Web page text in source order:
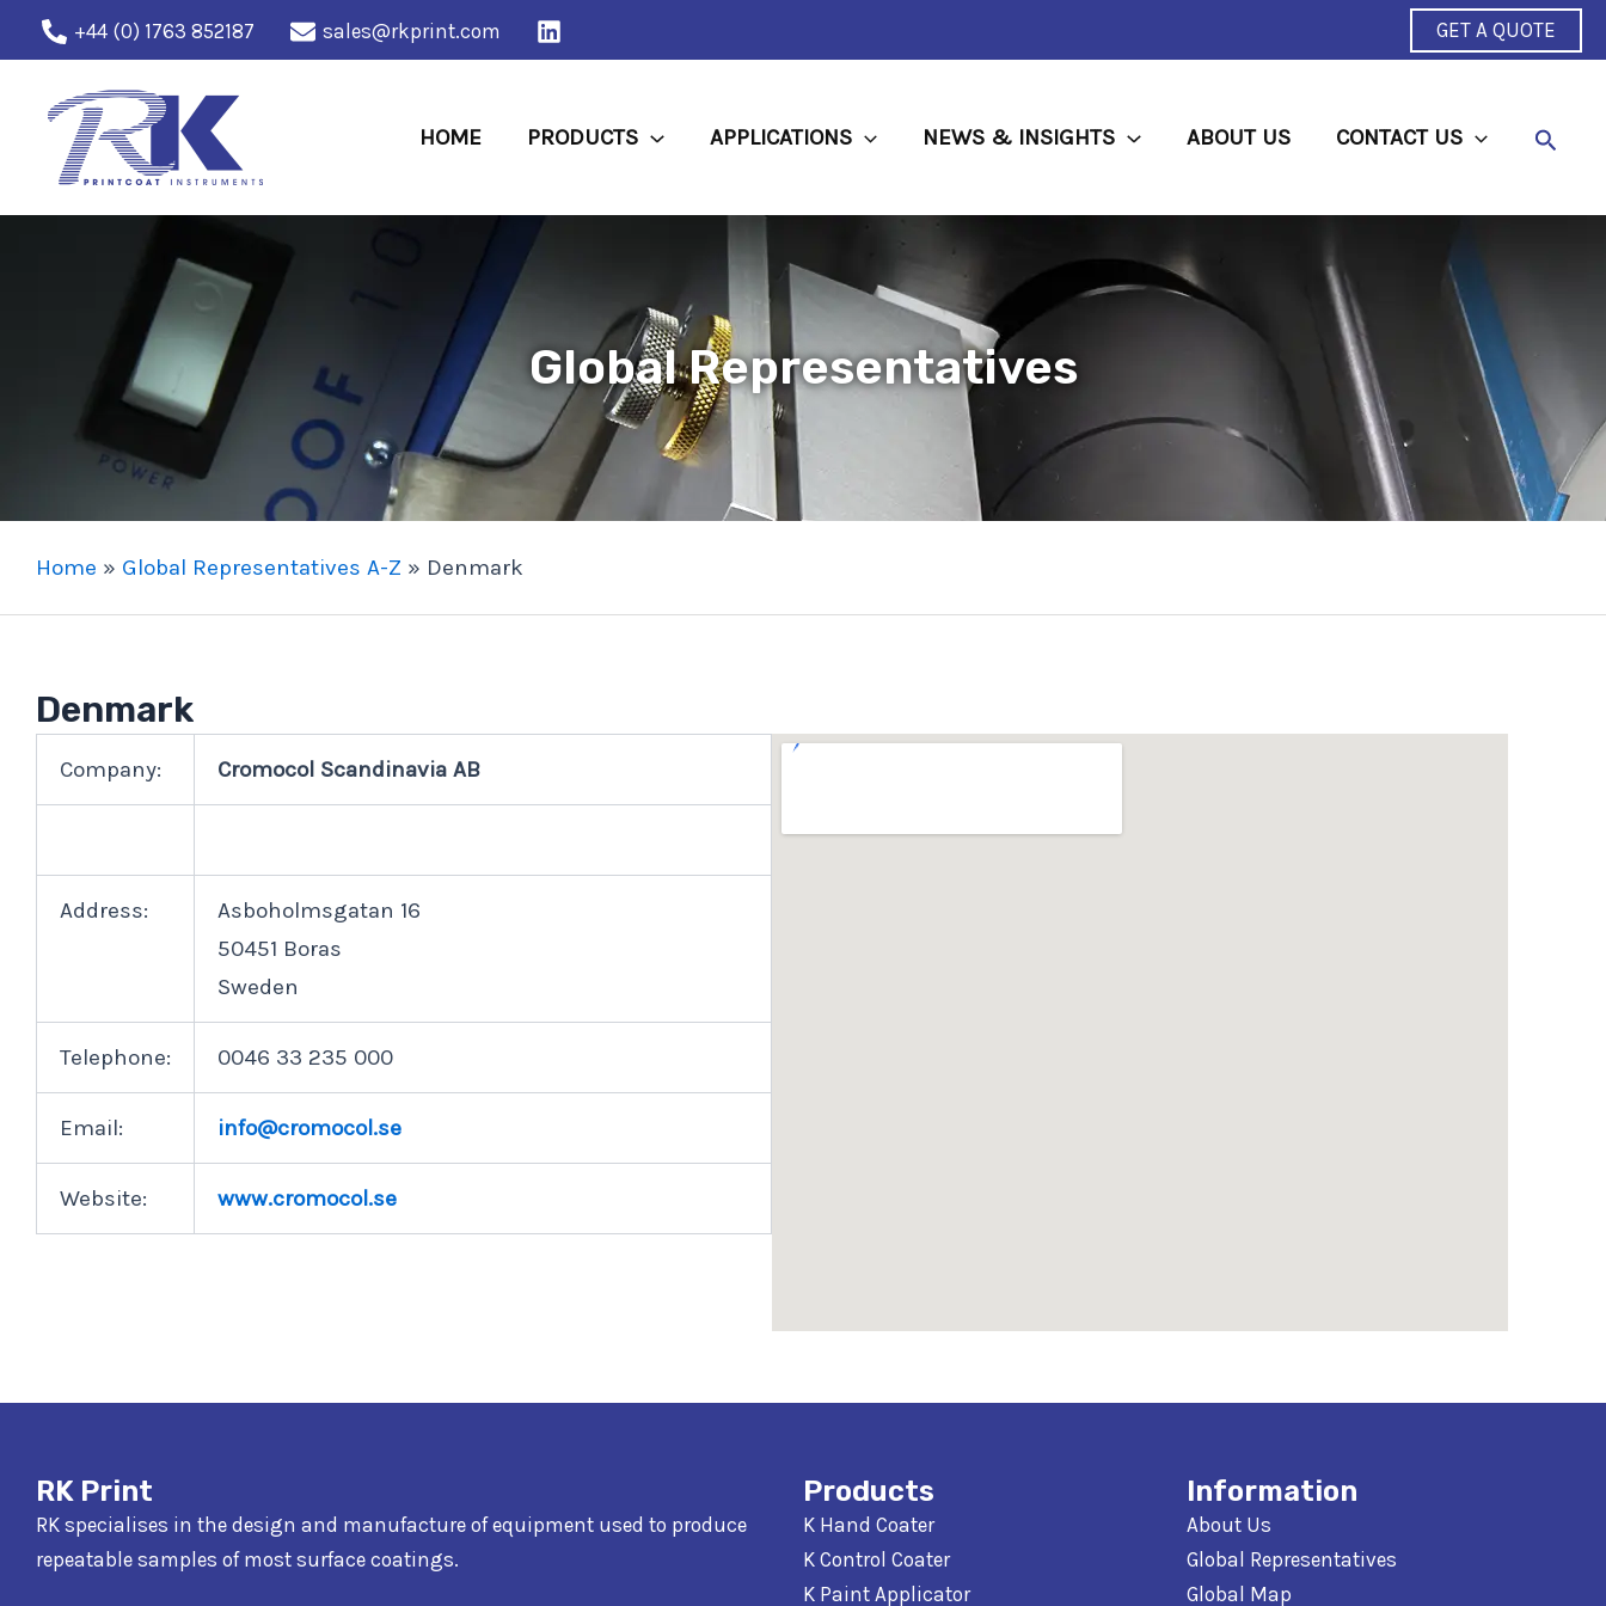
Skip
to
content
+44 (0) 1763 852187 sales@rkprint.com GET A QUOTE
HOME PRODUCTS APPLICATIONS NEWS & INSIGHTS ABOUT US CONTACT US Search
Global Representatives
Home » Global Representatives A-Z » Denmark
Denmark
Company: Cromocol Scandinavia AB
Address:
Asboholmsgatan 16
50451 Boras
Sweden
Telephone: 0046 33 235 000
Email: info@cromocol.se
Website: www.cromocol.se
RK Print
RK specialises in the design and manufacture of equipment used to produce
repeatable samples of most surface coatings.
Products
K Hand Coater
K Control Coater
K Paint Applicator
Information
About Us
Global Representatives
Global Map